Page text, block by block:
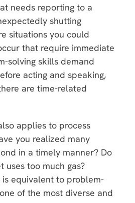
needs reporting to a
shutting
situations you could
that require immediate
solving skills demand
acting and speaking,
are time-related
applies to process
you realized many
in a timely manner? Do
uses too much gas?
equivalent to problem-
of the most diverse and